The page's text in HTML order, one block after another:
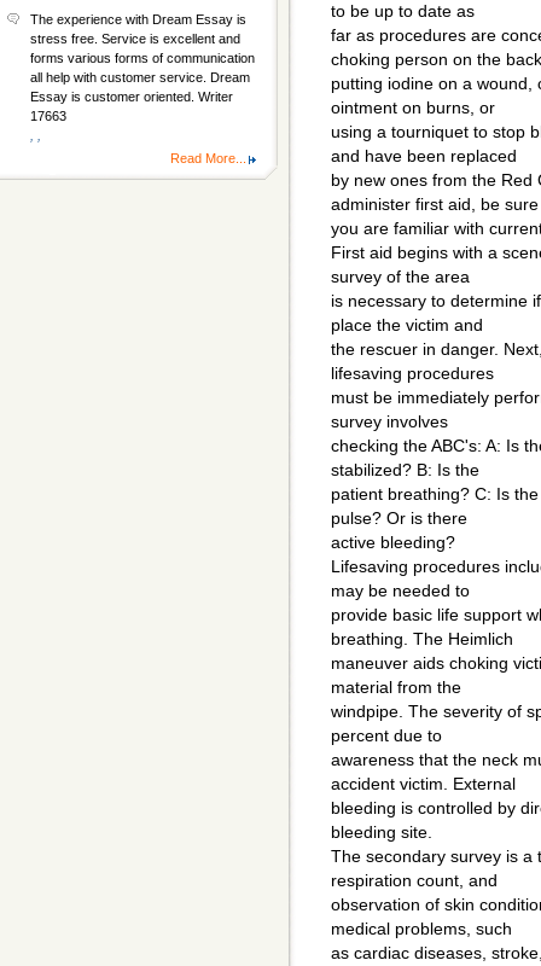
to be up to date as
far as procedures are
choking person on the
putting iodine on a wound,
ointment on burns, or
using a tourniquet to stop
and have been replaced
by new ones from the Red
administer first aid, be sure
you are familiar with
First aid begins with a
survey of the area
is necessary to determine
place the victim and
the rescuer in danger.
lifesaving procedures
must be immediately
survey involves
checking the ABC's: A: Is
stabilized? B: Is the
patient breathing? C: Is
pulse? Or is there
active bleeding?
Lifesaving procedures
may be needed to
provide basic life support
breathing. The Heimlich
maneuver aids choking
material from the
windpipe. The severity of
percent due to
awareness that the neck
accident victim. External
bleeding is controlled by
bleeding site.
The secondary survey is a
respiration count, and
observation of skin
medical problems, such
as cardiac diseases,
The experience with Dream Essay is
stress free. Service is excellent and
forms various forms of communication
all help with customer service. Dream
Essay is customer oriented. Writer
17663
Read More...